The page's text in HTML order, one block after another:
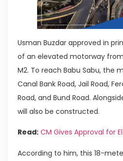
Usman Buzdar approved in
of an elevated motorway
M2. To reach Babu Sabu, the
Canal Bank Road, Jail Road,
Road, and Bund Road.
will also be constructed.
Read: CM Gives Approval for
According to him, this 18-